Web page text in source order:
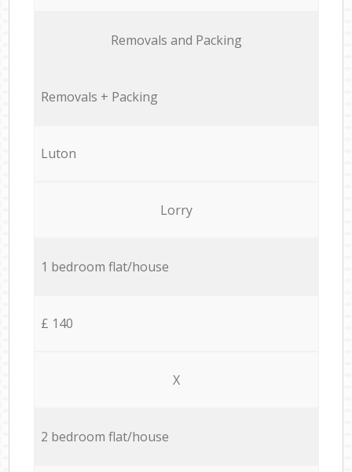
Removals and Packing
Removals + Packing
Luton
Lorry
1 bedroom flat/house
£ 140
X
2 bedroom flat/house